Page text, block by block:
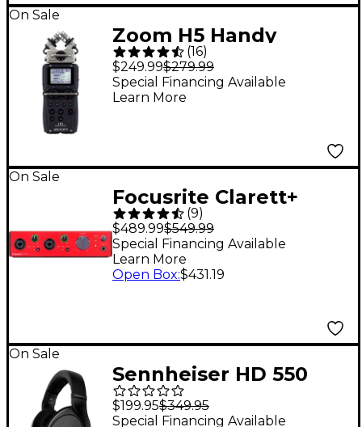
On Sale
Zoom H5 Handy
Recorder
(16)
$249.99$279.99
Special Financing Available
Learn More
On Sale
Focusrite Clarett+
2Pre USB Audio
Interface
(9)
$489.99$549.99
Special Financing Available
Learn More
Open Box:$431.19
On Sale
Sennheiser HD 550
Open-Back
Headphones
$199.95$349.95
Special Financing Available